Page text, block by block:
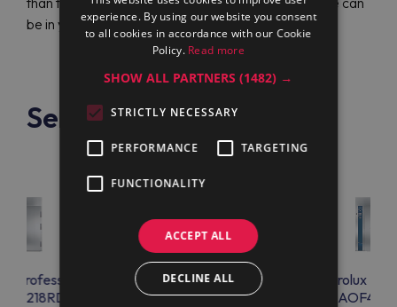
be in your city.
See also
Professional
Electrolux Professional
AOFP2028C
Electrolux
experience. By using our website you consent
to all cookies in accordance with our Cookie
Policy. Read more
SHOW ALL PARTNERS(1482) →
STRICTLY NECESSARY
PERFORMANCE TARGETING
FUNCTIONALITY
ACCEPT ALL
DECLINE ALL